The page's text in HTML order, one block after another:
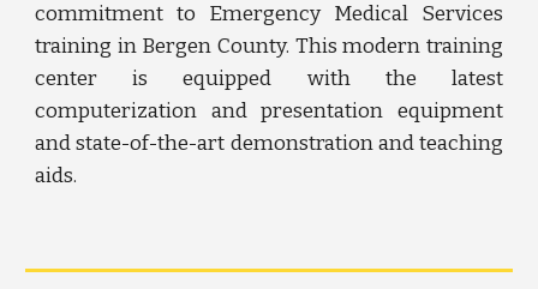
commitment to Emergency Medical Services
training in Bergen County. This modern training
center is equipped with the latest
computerization and presentation equipment
andstate-of-the-art demonstration and teaching
aids.